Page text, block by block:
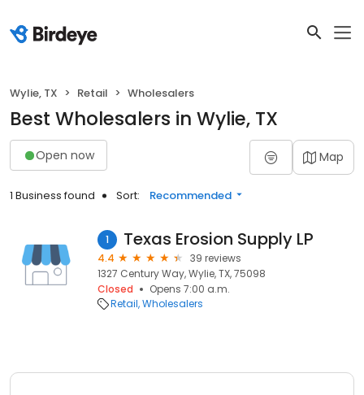
Wylie, TX Retail Wholesalers
Best Wholesalers in Wylie, TX
Open now Map
1 Business found Sort: Recommended
1 Texas Erosion Supply LP
4.4
39 reviews
1327 Century Way, Wylie, TX, 75098
Closed
Opens 7:00 a.m.
Retail Wholesalers